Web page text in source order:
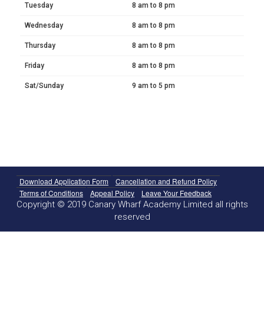
Tuesday 8 am to 8 pm
Wednesday 8 am to 8 pm
Thursday 8 am to 8 pm
Friday 8 am to 8 pm
Sat/Sunday 9 am to 5 pm
Download Application Form
Cancellation and Refund Policy
Terms of Conditions
Appeal Policy Leave Your Feedback
Copyright © 2019 Canary Wharf Academy Limited all rights
reserved